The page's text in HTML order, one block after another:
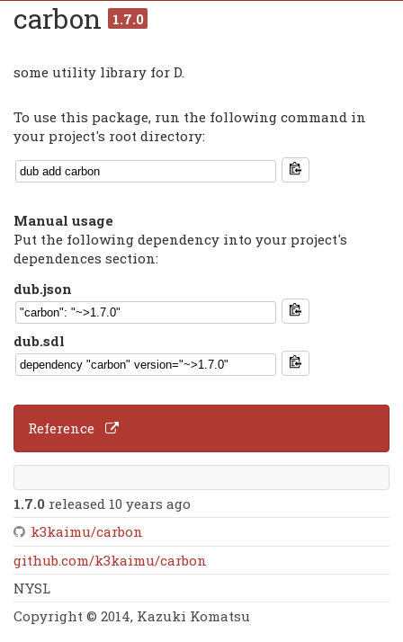
carbon 1.7.0
some utility library for D.
To use this package, run the following command in
your project's root directory:
Manual usage
Put the following dependency into your project's
dependences section:
dub.json
dub.sdl
Reference
1.7.0 released 10 years ago
k3kaimu/carbon
github.com/k3kaimu/carbon
NYSL
Copyright © 2014, Kazuki Komatsu